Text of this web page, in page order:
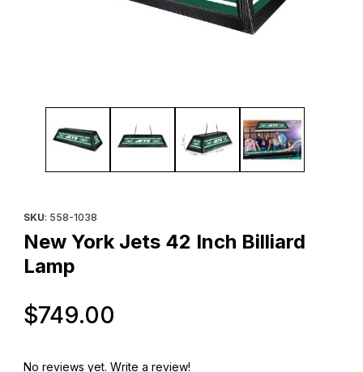
SKU: 558-1038
New York Jets 42 Inch Billiard
Lamp
$749.00
No reviews yet. Write a review!